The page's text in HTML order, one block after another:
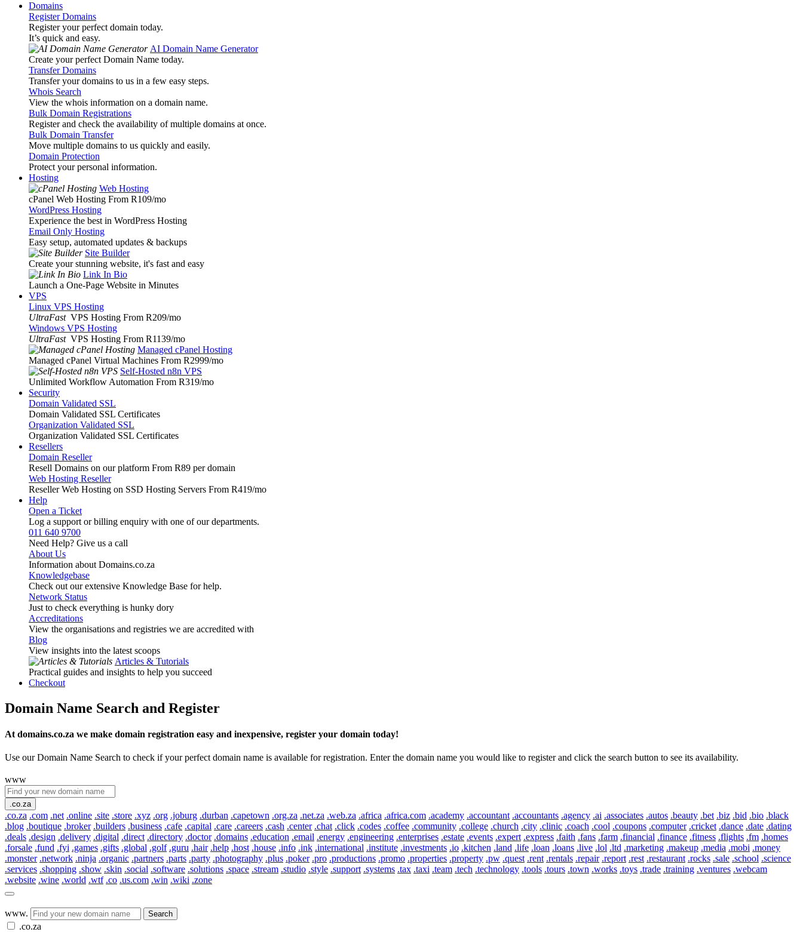
Domains
Register Domains
Register your perfect domain today.
It’s quick and easy.
AI Domain Name Generator
Create your perfect Domain Name today.
Transfer Domains
Transfer your domains to us in a few easy steps.
Whois Search
View the whois information on a domain name.
Bulk Domain Registrations
Register and check the availability of multiple domains at once.
Bulk Domain Transfer
Move multiple domains to us quickly and easily.
Domain Protection
Protect your personal information.
Hosting
Web Hosting
cPanel Web Hosting From R109/mo
WordPress Hosting
Experience the best in WordPress Hosting
Email Only Hosting
Easy setup, automated updates & backups
Site Builder
Create your stunning website, it's fast and easy
Link In Bio
Launch a One-Page Website in Minutes
VPS
Linux VPS Hosting
UltraFast VPS Hosting From R209/mo
Windows VPS Hosting
UltraFast VPS Hosting From R1139/mo
Managed cPanel Hosting
Managed cPanel Virtual Machines From R2999/mo
Self-Hosted n8n VPS
Unlimited Workflow Automation From R319/mo
Security
Domain Validated SSL
Domain Validated SSL Certificates
Organization Validated SSL
Organization Validated SSL Certificates
Resellers
Domain Reseller
Resell Domains on our platform From R89 per domain
Web Hosting Reseller
Reseller Web Hosting on SSD Hosting Servers From R419/mo
Help
Open a Ticket
Log a support or billing enquiry with one of our departments.
011 640 9700
Need Help? Give us a call
About Us
Information about Domains.co.za
Knowledgebase
Check out our extensive Knowledge Base for help.
Network Status
Just to check everything is hunky dory
Accreditations
View the organisations and registries we are accredited with
Blog
View insights into the latest scoops
Articles & Tutorials
Practical guides and insights to help you succeed
Checkout
Domain Name Search and Register
At domains.co.za we make domain registration easy and inexpensive, register your domain today!
Use our Domain Name Search to check if your perfect domain name is available for registration. Enter the domain name you would like to register and click the search button to see its availability.
www
.co.za
.co.za .com .net .online .site .store .xyz .org .joburg .durban .capetown .org.za .net.za .web.za .africa .africa.com .academy .accountant .accountants .agency .ai .associates .autos .beauty .bet .biz .bid .bio .black
.blog .boutique .broker .builders .business .cafe .capital .care .careers .cash .center .chat .click .codes .coffee .community .college .church .city .clinic .coach .cool .coupons .computer .cricket .dance .date .dating
.deals .design .delivery .digital .direct .directory .doctor .domains .education .email .energy .engineering .enterprises .estate .events .expert .express .faith .fans .farm .financial .finance .fitness .flights .fm .homes
.forsale .fund .fyi .games .gifts .global .golf .guru .hair .help .host .house .info .ink .international .institute .investments .io .kitchen .land .life .loan .loans .live .lol .ltd .marketing .makeup .media .mobi .money
.monster .network .ninja .organic .partners .parts .party .photography .plus .poker .pro .productions .promo .properties .property .pw .quest .rent .rentals .repair .report .rest .restaurant .rocks .sale .school .science
.services .shopping .show .skin .social .software .solutions .space .stream .studio .style .support .systems .tax .taxi .team .tech .technology .tools .tours .town .works .toys .trade .training .ventures .webcam
.website .wine .world .wtf .co .us.com .win .wiki .zone
www. Search
.co.za